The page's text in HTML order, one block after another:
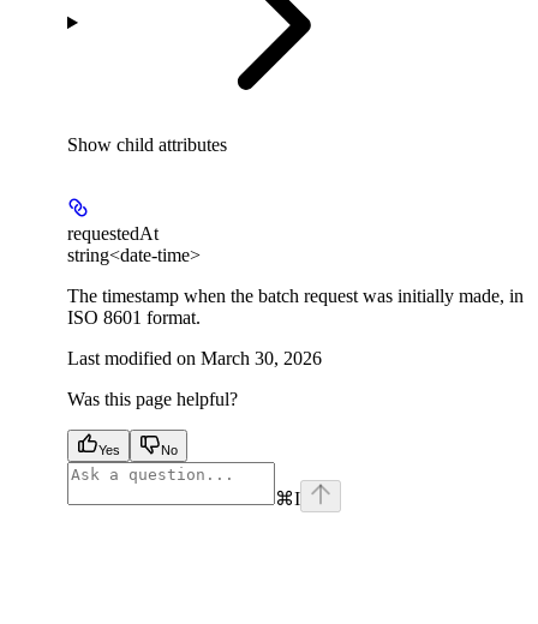
Show child attributes
requestedAt
string<date-time>
The timestamp when the batch request was initially made, in
ISO 8601 format.
Last modified on March 30, 2026
Was this page helpful?
Yes No
⌘I